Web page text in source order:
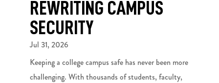
REWRITING CAMPUS
SECURITY
Jul 31, 2026
Keeping a college campus safe has never been more
challenging. With thousands of students, faculty,